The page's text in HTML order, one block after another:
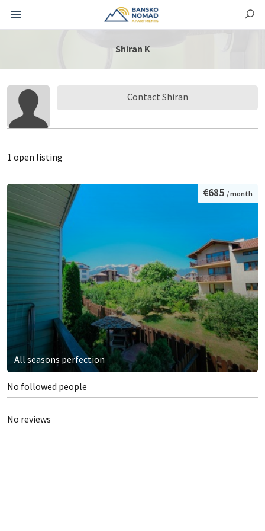
Shiran K
Contact Shiran
1 open listing
All seasons perfection
€685 / month
No followed people
No reviews